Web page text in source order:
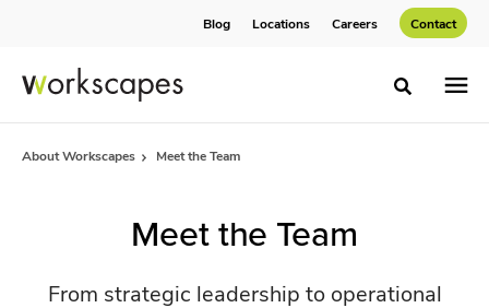
Blog Locations Careers Contact
Toggle
About Workscapes Meet the Team
Meet the Team
From strategic leadership to operational